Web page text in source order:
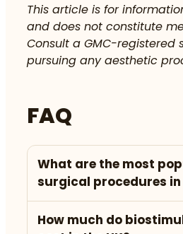
This article is for
and does not constitute
Consult a GMC-registered
pursuing any aesthetic
FAQ
What are the most
surgical procedures in
How much do